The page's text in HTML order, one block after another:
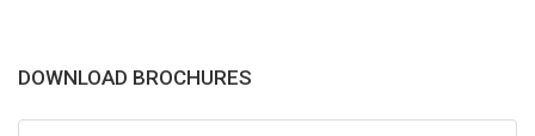
DOWNLOAD BROCHURES